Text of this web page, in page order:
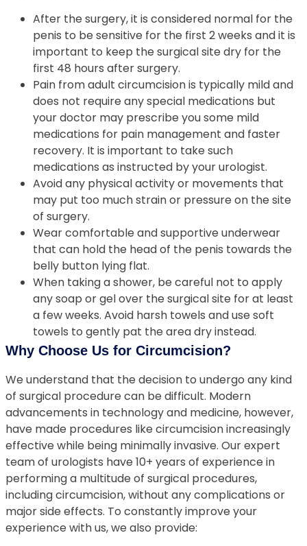
After the surgery, it is considered normal for the
penis to be sensitive for the first 2 weeks and it is
important to keep the surgical site dry for the
first 48 hours after surgery.
Pain from adult circumcision is typically mild and
does not require any special medications but
your doctor may prescribe you some mild
medications for pain management and faster
recovery. It is important to take such
medications as instructed by your urologist.
Avoid any physical activity or movements that
may put too much strain or pressure on the site
of surgery.
Wear comfortable and supportive underwear
that can hold the head of the penis towards the
belly button lying flat.
When taking a shower, be careful not to apply
any soap or gel over the surgical site for at least
a few weeks. Avoid harsh towels and use soft
towels to gently pat the area dry instead.
Why Choose Us for Circumcision?
We understand that the decision to undergo any kind
of surgical procedure can be difficult. Modern
advancements in technology and medicine, however,
have made procedures like circumcision increasingly
effective while being minimally invasive. Our expert
team of urologists have 10+ years of experience in
performing a multitude of surgical procedures,
including circumcision, without any complications or
major side effects. To constantly improve your
experience with us, we also provide: